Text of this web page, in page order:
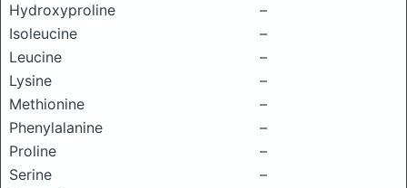
Hydroxyproline
–
Isoleucine
–
Leucine
–
Lysine
–
Methionine
–
Phenylalanine
–
Proline
–
Serine
–